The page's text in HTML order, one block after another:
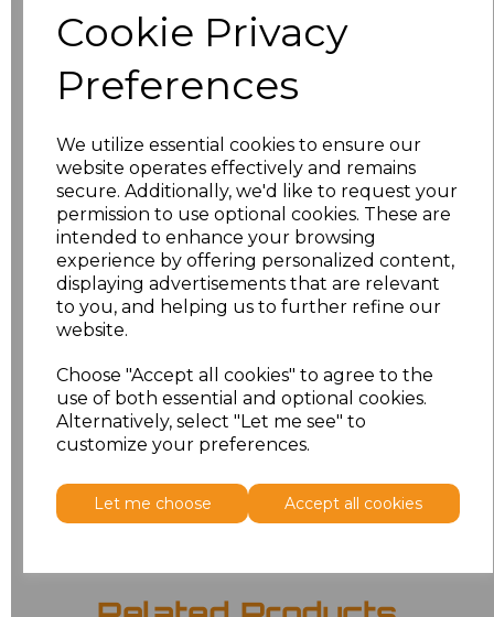
Cookie Privacy
Preferences
We utilize essential cookies to ensure our
website operates effectively and remains
secure. Additionally, we'd like to request your
permission to use optional cookies. These are
intended to enhance your browsing
experience by offering personalized content,
displaying advertisements that are relevant
to you, and helping us to further refine our
website.
Choose "Accept all cookies" to agree to the
use of both essential and optional cookies.
Alternatively, select "Let me see" to
customize your preferences.
Let me choose Accept all cookies
Size Price
£10.72
M £10.72
£10.72
XL £10.72
XXL £10.72
3XL £10.72
4XL £10.72
Addto basket